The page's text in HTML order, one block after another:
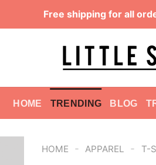
Free shipping for all
HOME TRENDING BLOG
HOME - APPAREL - T-